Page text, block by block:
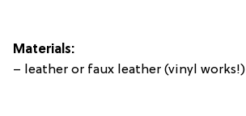
Materials:
– leather or faux leather (vinyl works!)